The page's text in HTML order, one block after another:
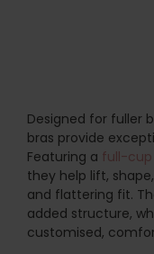
Designed for fuller
bras provide
Featuring a full-cup
they help lift,
and flattering fit.
added structure,
customised,